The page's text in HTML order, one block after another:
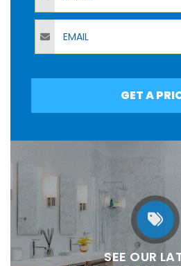
Email
GET A
SEE OUR